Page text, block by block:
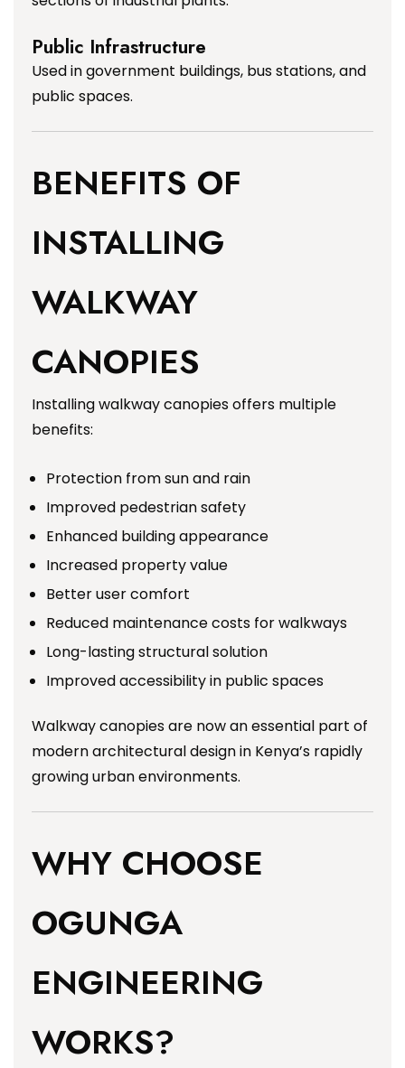
Public Infrastructure
Used in government buildings, bus stations, and
public spaces.
BENEFITS OF
INSTALLING
WALKWAY
CANOPIES
Installing walkway canopies offers multiple
benefits:
Protection from sun and rain
Improved pedestrian safety
Enhanced building appearance
Increased property value
Better user comfort
Reduced maintenance costs for walkways
Long-lasting structural solution
Improved accessibility in public spaces
Walkway canopies are now an essential part of
modern architectural design in Kenya’s rapidly
growing urban environments.
WHY CHOOSE
OGUNGA
ENGINEERING
WORKS?